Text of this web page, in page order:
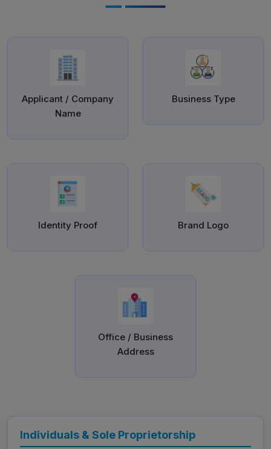
Applicant / Company
Name
Business Type
Identity Proof Brand Logo
Office / Business
Address
Individuals & Sole Proprietorship